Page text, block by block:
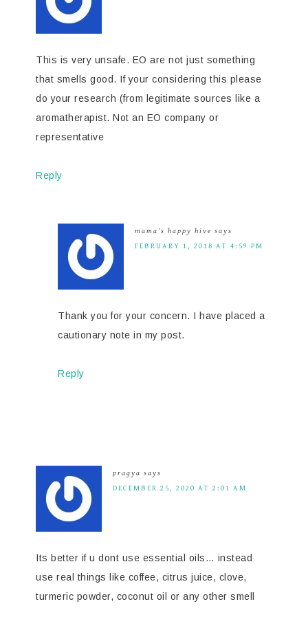
This is very unsafe. EO are not just something
that smells good. If your considering this please
do your research (from legitimate sources like a
aromatherapist. Not an EO company or
representative
Reply
mama's happy hive says
FEBRUARY 1, 2018 AT 4:59 PM
Thank you for your concern. I have placed a
cautionary note in my post.
Reply
pragya says
DECEMBER 25, 2020 AT 2:01 AM
Its better if u dont use essential oils… instead
use real things like coffee, citrus juice, clove,
turmeric powder, coconut oil or any other smell